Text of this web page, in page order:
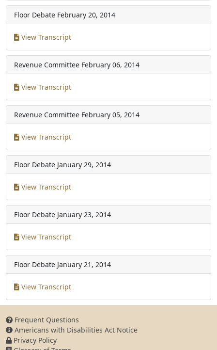
Floor Debate February 20, 2014
View Transcript
Revenue Committee February 06, 2014
View Transcript
Revenue Committee February 05, 2014
View Transcript
Floor Debate January 29, 2014
View Transcript
Floor Debate January 23, 2014
View Transcript
Floor Debate January 21, 2014
View Transcript
Frequent Questions
Americans with Disabilities Act Notice
Privacy Policy